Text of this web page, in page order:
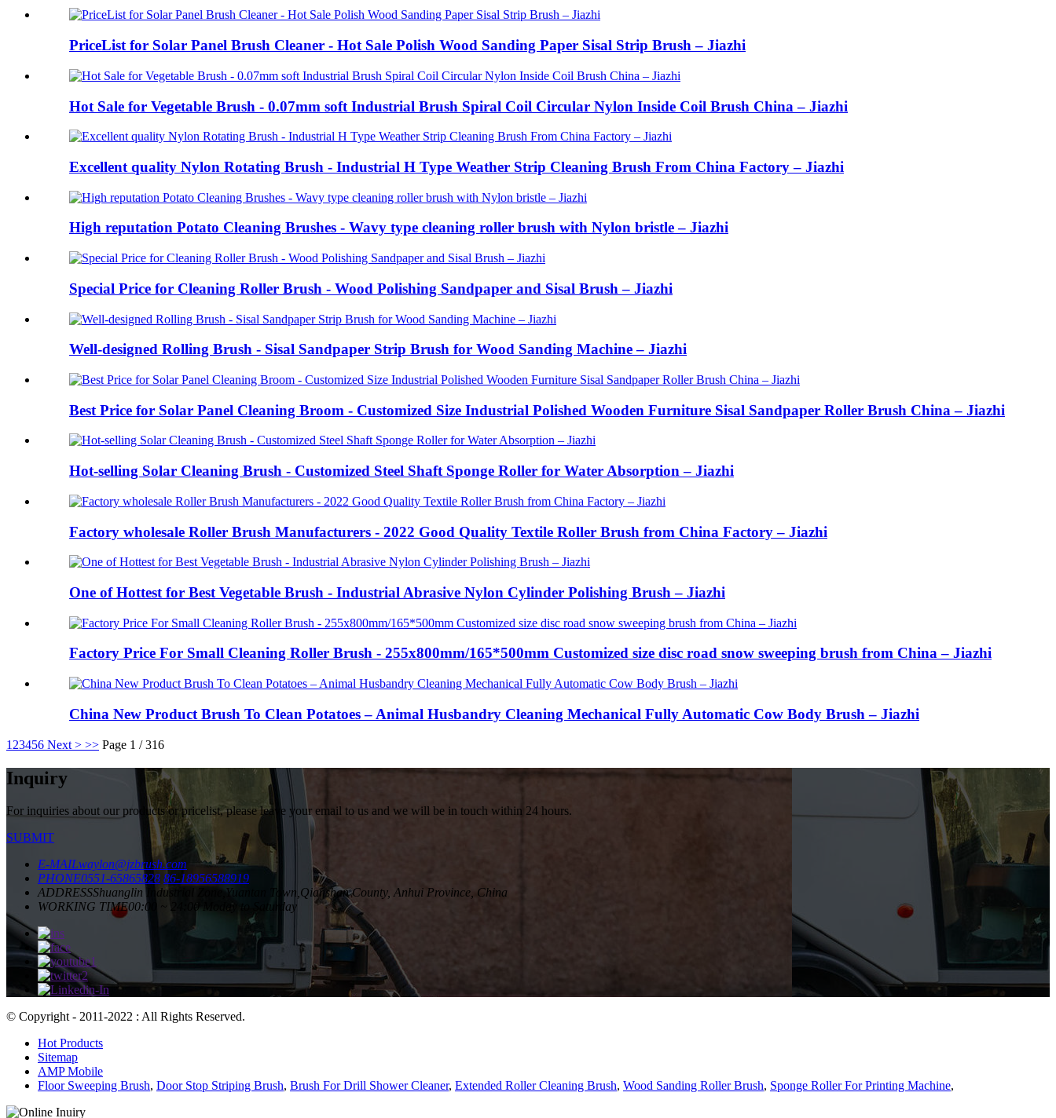
PriceList for Solar Panel Brush Cleaner - Hot Sale Polish Wood Sanding Paper Sisal Strip Brush – Jiazhi
Hot Sale for Vegetable Brush - 0.07mm soft Industrial Brush Spiral Coil Circular Nylon Inside Coil Brush China – Jiazhi
Excellent quality Nylon Rotating Brush - Industrial H Type Weather Strip Cleaning Brush From China Factory – Jiazhi
High reputation Potato Cleaning Brushes - Wavy type cleaning roller brush with Nylon bristle – Jiazhi
Special Price for Cleaning Roller Brush - Wood Polishing Sandpaper and Sisal Brush – Jiazhi
Well-designed Rolling Brush - Sisal Sandpaper Strip Brush for Wood Sanding Machine – Jiazhi
Best Price for Solar Panel Cleaning Broom - Customized Size Industrial Polished Wooden Furniture Sisal Sandpaper Roller Brush China – Jiazhi
Hot-selling Solar Cleaning Brush - Customized Steel Shaft Sponge Roller for Water Absorption – Jiazhi
Factory wholesale Roller Brush Manufacturers - 2022 Good Quality Textile Roller Brush from China Factory – Jiazhi
One of Hottest for Best Vegetable Brush - Industrial Abrasive Nylon Cylinder Polishing Brush – Jiazhi
Factory Price For Small Cleaning Roller Brush - 255x800mm/165*500mm Customized size disc road snow sweeping brush from China – Jiazhi
China New Product Brush To Clean Potatoes – Animal Husbandry Cleaning Mechanical Fully Automatic Cow Body Brush – Jiazhi
1 23456 Next > >> Page 1 / 316
Inquiry
For inquiries about our products or pricelist, please leave your email to us and we will be in touch within 24 hours.
SUBMIT
E-MAILwaylon@jzbrush.com
PHONE0551-65865828 86-18956588919
ADDRESSShuanglin Industrial Zone,Yuantan Town,Qianshan County, Anhui Province, China
WORKING TIME00:00 ~ 24:00 Moday to Saturday
© Copyright - 2011-2022 : All Rights Reserved.
Hot Products
Sitemap
AMP Mobile
Floor Sweeping Brush, Door Stop Striping Brush, Brush For Drill Shower Cleaner, Extended Roller Cleaning Brush, Wood Sanding Roller Brush, Sponge Roller For Printing Machine,